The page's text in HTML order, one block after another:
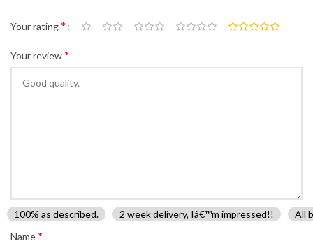
Your rating*
Your review*
100% as described. 2 week delivery, Iâ€™m impressed!!
All
Name*